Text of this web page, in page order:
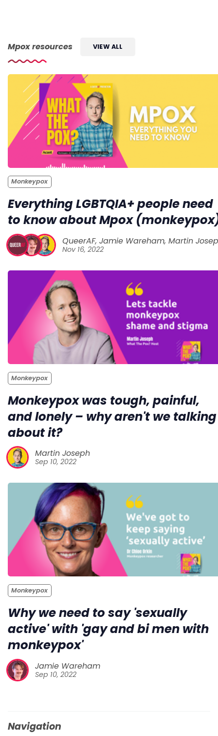
Mpox resources VIEW ALL
Monkeypox
Everything LGBTQIA+ people need
to know about Mpox
QueerAF, Jamie Wareham, Martin
Nov 16, 2022
Monkeypox
Monkeypox was tough, painful,
and lonely – why aren't we talking
about it?
Martin Joseph
Sep 10, 2022
Monkeypox
Why we need to say 'sexually
active' with 'gay and bi men with
monkeypox'
Jamie Wareham
Sep 10, 2022
Navigation